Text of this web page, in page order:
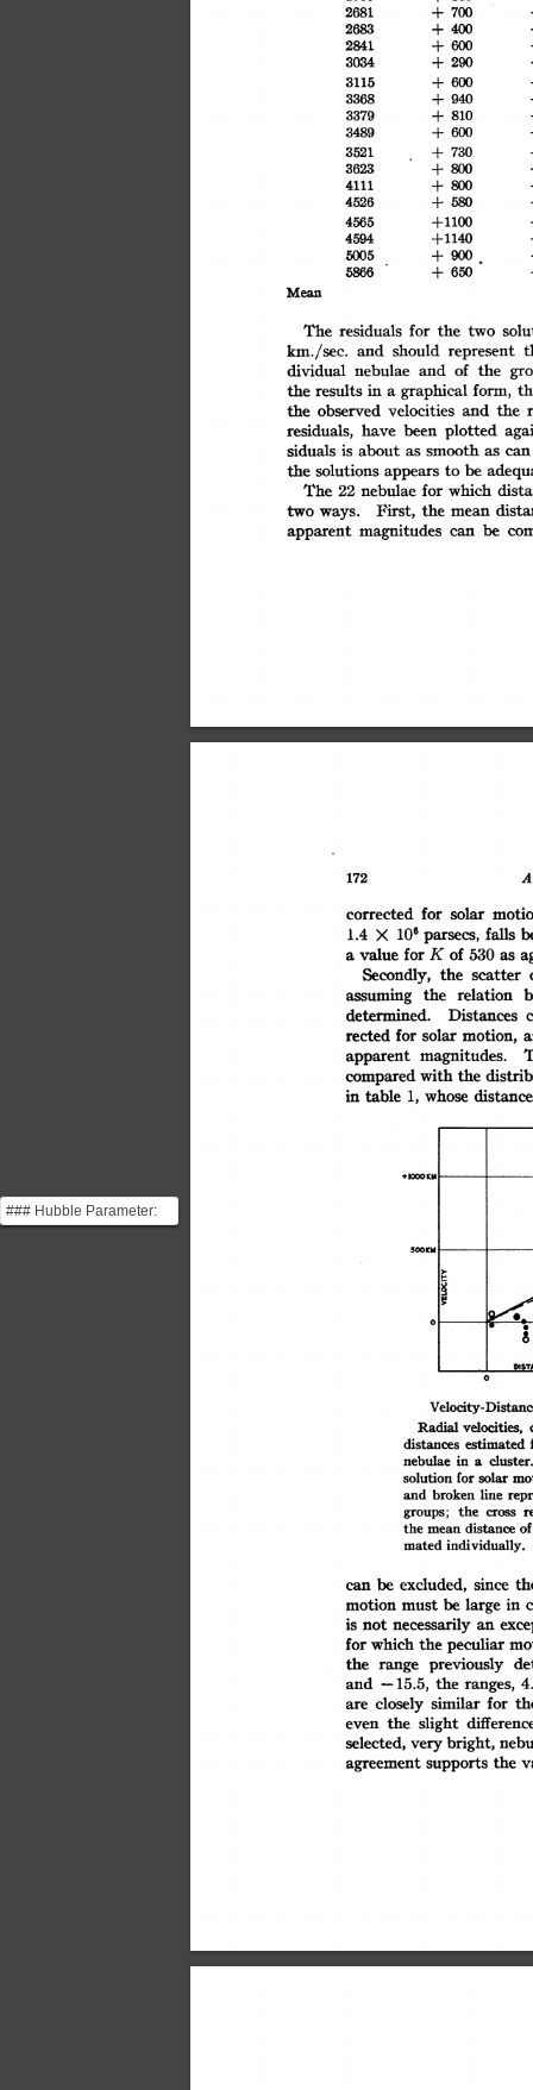
### Hubble Parameter:
This plot is Hubble's most
2681
+ 700
2683
+ 400
2841
+ 600
3034 + 290
3115 + 600
3368 + 940
3379 + 810
3489 + 600
3521 + 730
3623
+ 800
4111
+ 800
4526 + 580
4565
+1100
4594
+1140
5005 + 900
5866
+ 650
Mean
The residuals for the two
km./sec. and should represent
dividual nebulae and of the
the results in a graphical form,
the observed velocities and the
residuals, have been plotted
siduals is about as smooth as can
the solutions appears to be
The 22 nebulae for which
two ways. First, the mean
apparent magnitudes can be
corrected for solar
1.4 X 106 parsecs, falls
a value for K of 530 as
Secondly, the scatter
assuming the relation
determined. Distances
rected for solar motion,
apparent magnitudes.
compared with the
in table 1, whose
S0OKM
0
Velocity-
Radial velocities,
distances estimated
nebulae in a cluster.
solution for solar
and broken line
groups; the cross
themean distance of
mated individually.
can be excluded, since
motion must be large in
is not necessarily an
for which the peculiar
the range previously
and - 15.5, the ranges,
are closely similar for
even the slight
selected, very bright,
agreement supports the
172